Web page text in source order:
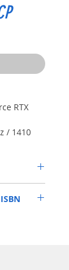
RTX
/ 1410
bit
(v1.4) /
C x1